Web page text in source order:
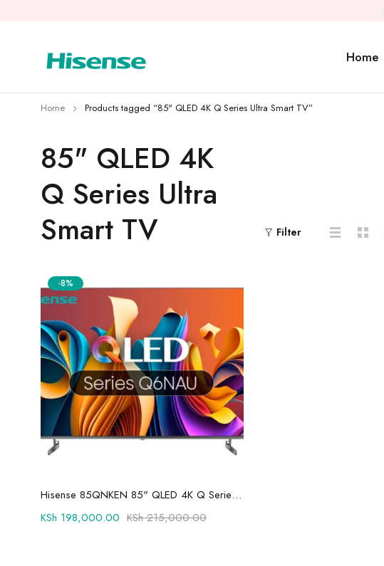
Home
85" QLED 4K
Q Series Ultra
Smart TV
Home Products tagged “85" QLED 4K Q Series Ultra Smart TV”
Filter
-8%
Hisense 85QNKEN 85" QLED 4K Q Series Ultra Smart TV
KSh215,000.00
KSh 198,000.00